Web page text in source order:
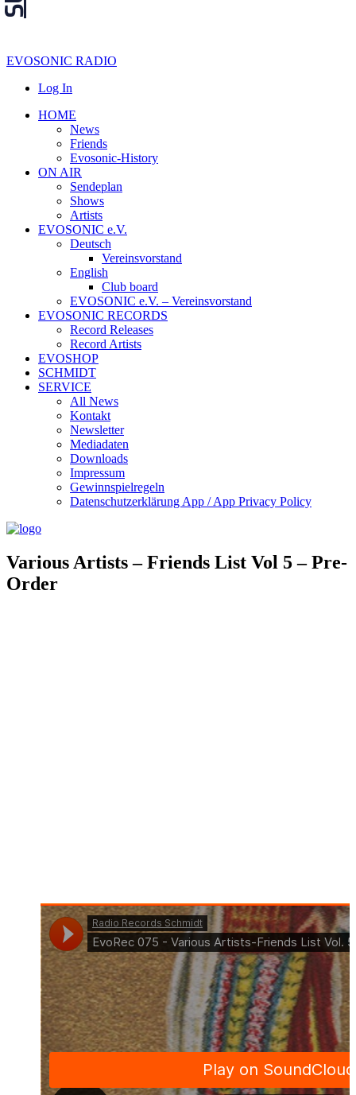
EVOSONIC RADIO
Log In
HOME
News
Friends
Evosonic-History
ON AIR
Sendeplan
Shows
Artists
EVOSONIC e.V.
Deutsch
Vereinsvorstand
English
Club board
EVOSONIC e.V. ‒ Vereinsvorstand
EVOSONIC RECORDS
Record Releases
Record Artists
EVOSHOP
SCHMIDT
SERVICE
All News
Kontakt
Newsletter
Mediadaten
Downloads
Impressum
Gewinnspielregeln
Datenschutzerklärung App / App Privacy Policy
Various Artists – Friends List Vol 5 – Pre-
Order